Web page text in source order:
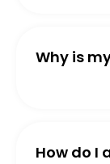
Why is
How do I